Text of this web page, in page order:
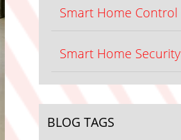
Smart Home Control
Smart Home Security
BLOG TAGS